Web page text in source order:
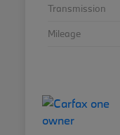
Transmission
Mileage